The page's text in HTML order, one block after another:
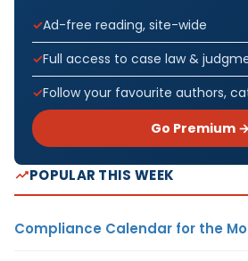
Ad-free reading, site-wide
Full access to case law &
Follow your favourite authors,
Go Premium →
POPULAR THIS WEEK
Compliance Calendar for the